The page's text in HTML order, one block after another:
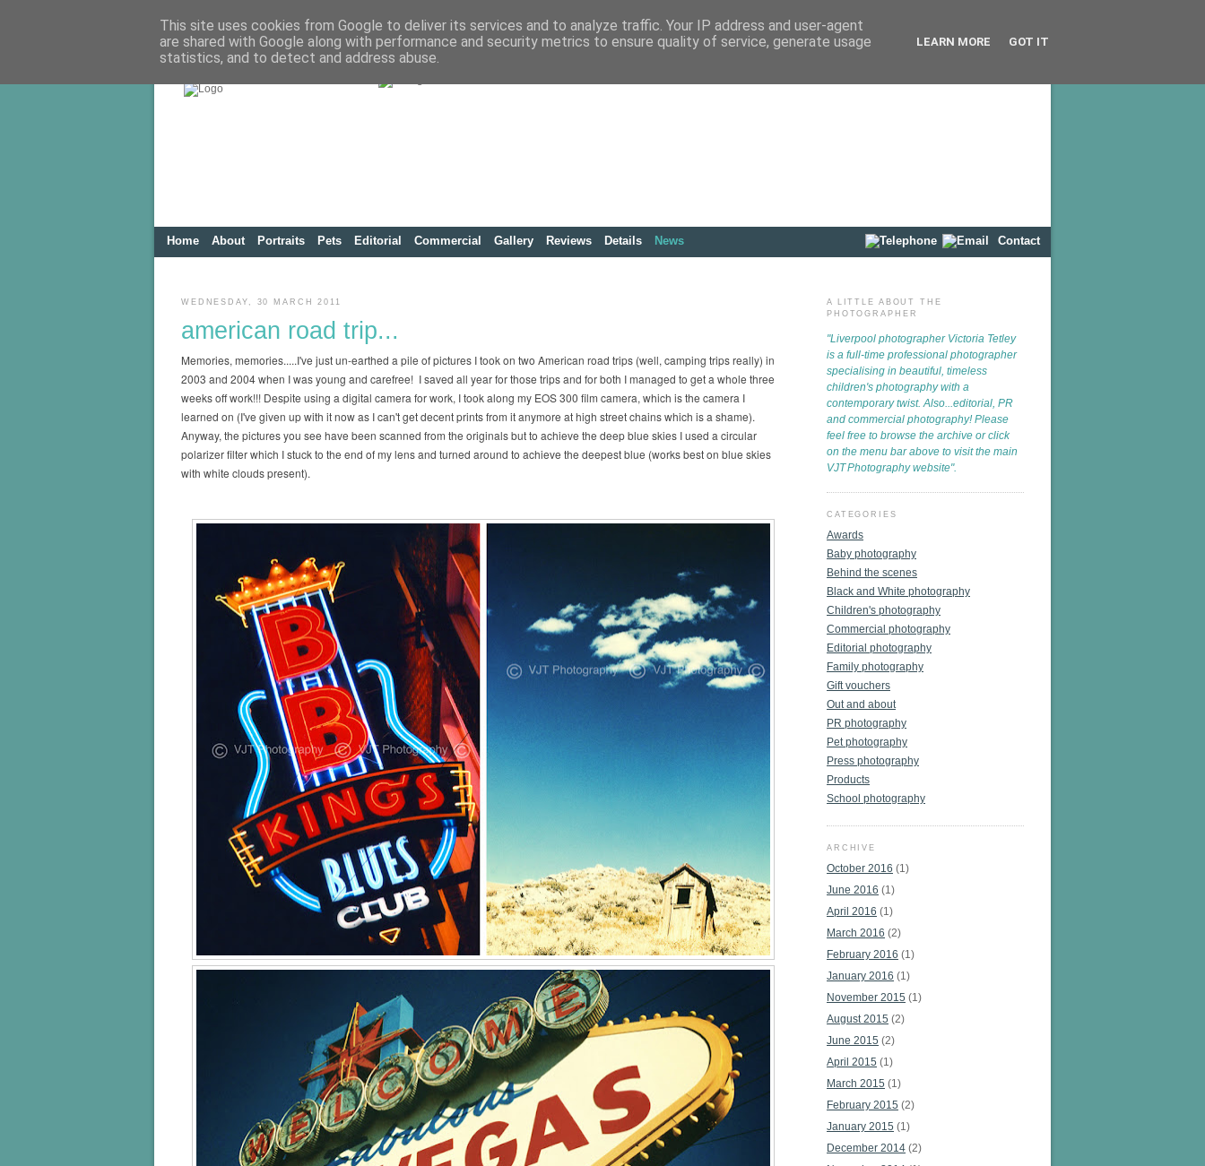
Home About Portraits Pets Editorial Commercial Gallery Reviews Details News Contact
WEDNESDAY, 30 MARCH 2011
american road trip...
Memories, memories.....I've just un-earthed a pile of pictures I took on two American road trips (well, camping trips really) in
2003 and 2004 when I was young and carefree! I saved all year for those trips and for both I managed to get a whole three
weeks off work!!! Despite using a digital camera for work, I took along my EOS 300 film camera, which is the camera I
learned on (I've given up with it now as I can't get decent prints from it anymore at high street chains which is a shame).
Anyway, the pictures you see have been scanned from the originals but to achieve the deep blue skies I used a circular
polarizer filter which I stuck to the end of my lens and turned around to achieve the deepest blue (works best on blue skies
with white clouds present).
A LITTLE ABOUT THE
PHOTOGRAPHER
"Liverpool photographer Victoria Tetley
is a full-time professional photographer
specialising in beautiful, timeless
children's photography with a
contemporary twist. Also...editorial, PR
and commercial photography! Please
feel free to browse the archive or click
on the menu bar above to visit the main
VJT.Photography website".
CATEGORIES
Awards
Baby photography
Behind the scenes
Black and White photography
Children's photography
Commercial photography
Editorial photography
Family photography
Gift vouchers
Out and about
PR photography
Pet photography
Press photography
Products
School photography
ARCHIVE
October 2016 (1)
June 2016 (1)
April 2016 (1)
March 2016 (2)
February 2016 (1)
January 2016 (1)
November 2015 (1)
August 2015 (2)
June 2015 (2)
April 2015 (1)
March 2015 (1)
February 2015 (2)
January 2015 (1)
December 2014 (2)
This site uses cookies from Google to deliver its services and to analyze traffic. Your IP address and user-agent
are shared with Google along with performance and security metrics to ensure quality of service, generate usage
statistics, and to detect and address abuse.
LEARN MORE GOT IT